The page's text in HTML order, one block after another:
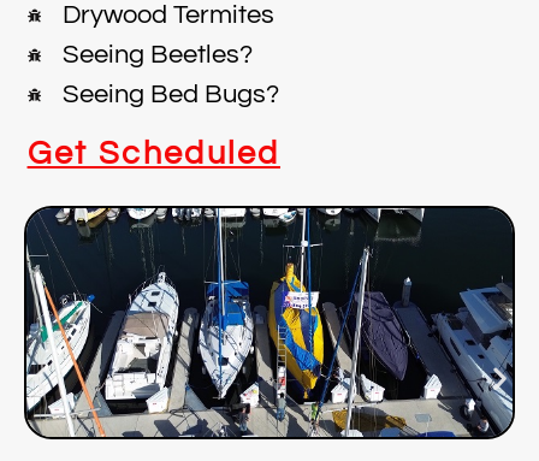
Drywood Termites
Seeing Beetles?
Seeing Bed Bugs?
Get Scheduled